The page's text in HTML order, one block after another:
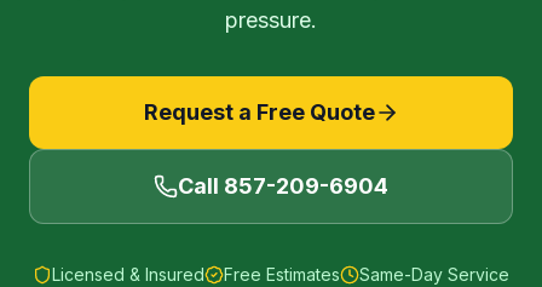
pressure.
Request a Free Quote
Call 857-209-6904
Licensed & Insured Free Estimates
Same-Day Service